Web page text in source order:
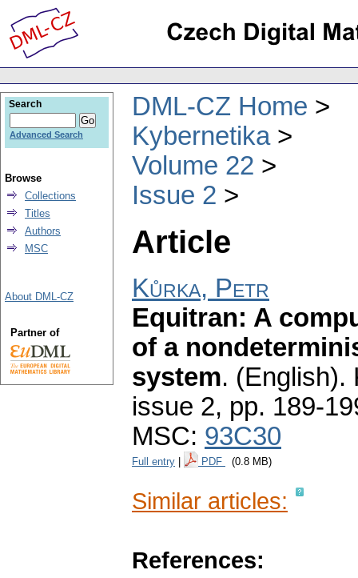
DML-CZ Home
Kybernetika
Volume 22
Issue 2
Article
Kůrka, Petr
Equitran: A
of a
system. (English).
issue 2, pp. 189-
MSC: 93C30
Full entry PDF (0.8 MB)
Similar articles:
References:
Search
Advanced Search
Browse
Collections
Titles
Authors
MSC
About DML-CZ
Partner of